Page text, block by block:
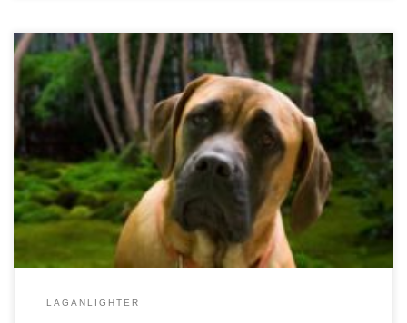
36th ACM International Conference on Supercomputing 2022June
27-30, 2022Acceptance Rate: 25% DOI:
10.1145/3524059.3532365Authors’ Copy (PDF Format) The
Minimum Spanning Forest (MSF) problem finds usage in many
different applications. While theoretical analysis shows that linear-
time solutions exist, in practice, parallel MSF algorithms remain
computationally demanding due to the continuously increasing
size […]
LAGANLIGHTER